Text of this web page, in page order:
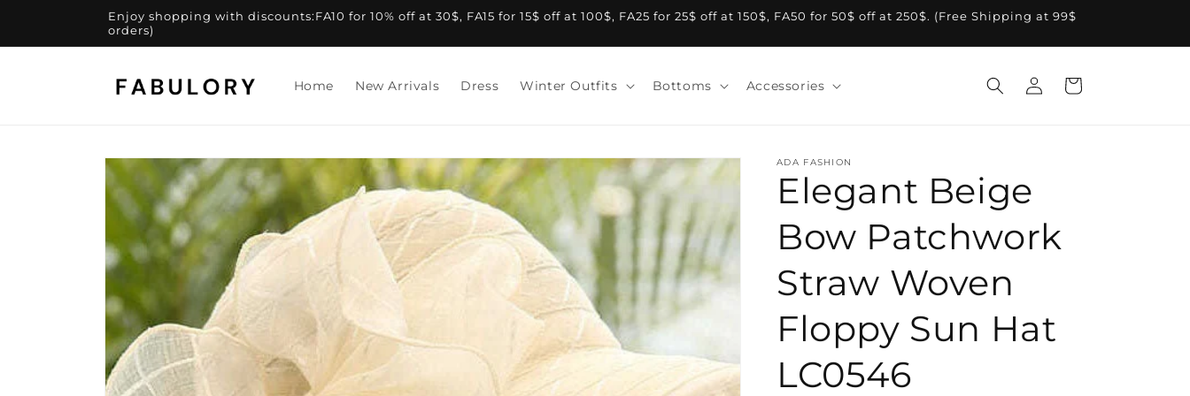
Enjoy shopping with discounts:FA10 for 10% off at 30$, FA15 for 15$ off at 100$, FA25 for 25$ off at 150$, FA50 for 50$ off at 250$. (Free Shipping at 99$
orders)
Home New Arrivals Dress Winter Outfits Bottoms Accessories
Log
in
Cart
Skip to
product
information
ADA FASHION
Elegant Beige
Bow Patchwork
Straw Woven
Floppy Sun Hat
LC0546